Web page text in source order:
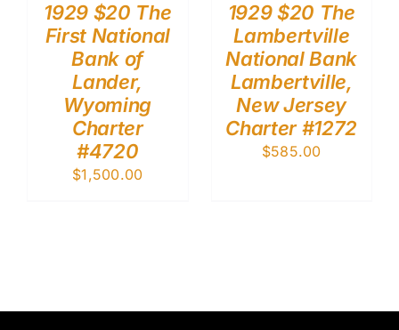
1929 $20 The
First National
Bank of
Lander,
Wyoming
Charter
#4720
$1,500.00
1929 $20 The
Lambertville
National Bank
Lambertville,
New Jersey
Charter #1272
$585.00